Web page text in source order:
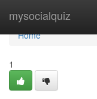
mysocialquiz
Home
Home
1